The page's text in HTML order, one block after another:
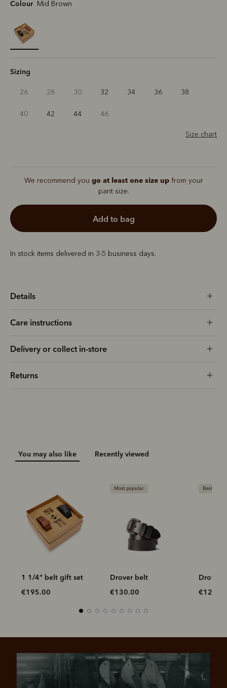
Colour Mid Brown
selected
Sizing
26 28 30 32 34 36 38
40 42 44 46
Size chart
We recommend you go at least one size upfrom your
pant size.
add to bag
In stock items delivered in 3-5 business days.
Details
Care instructions
Delivery or collect in-store
Returns
You may also like Recently viewed
1 1/4" belt gift set
€195.00
Most popular
Drover belt
€130.00
Bestseller
Drover